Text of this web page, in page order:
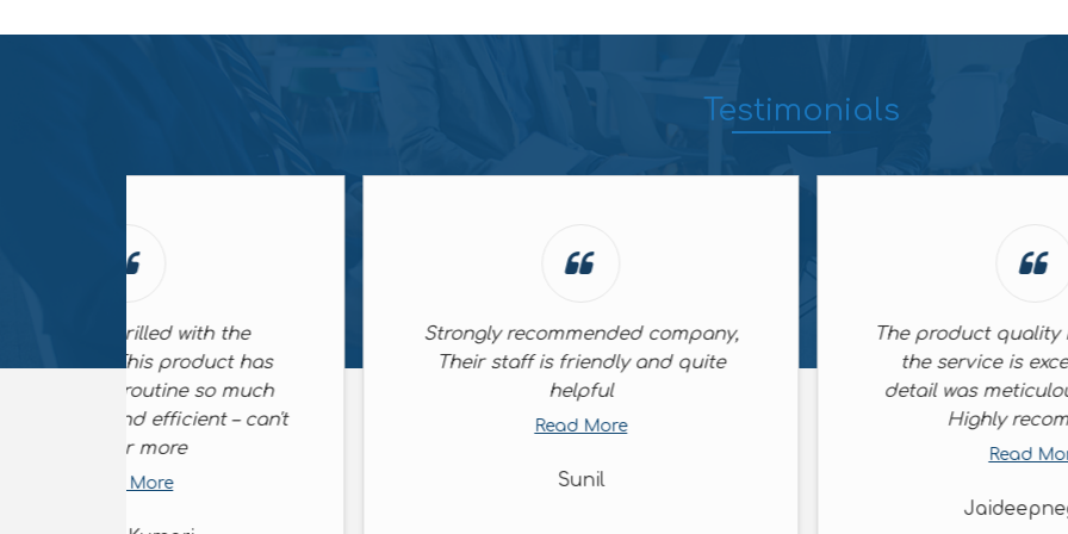
Testimonials
Strongly recommended company,
Their staff is friendly and quite
The product quality is superb and
the service is excellent. Every
detail was meticulously handled.